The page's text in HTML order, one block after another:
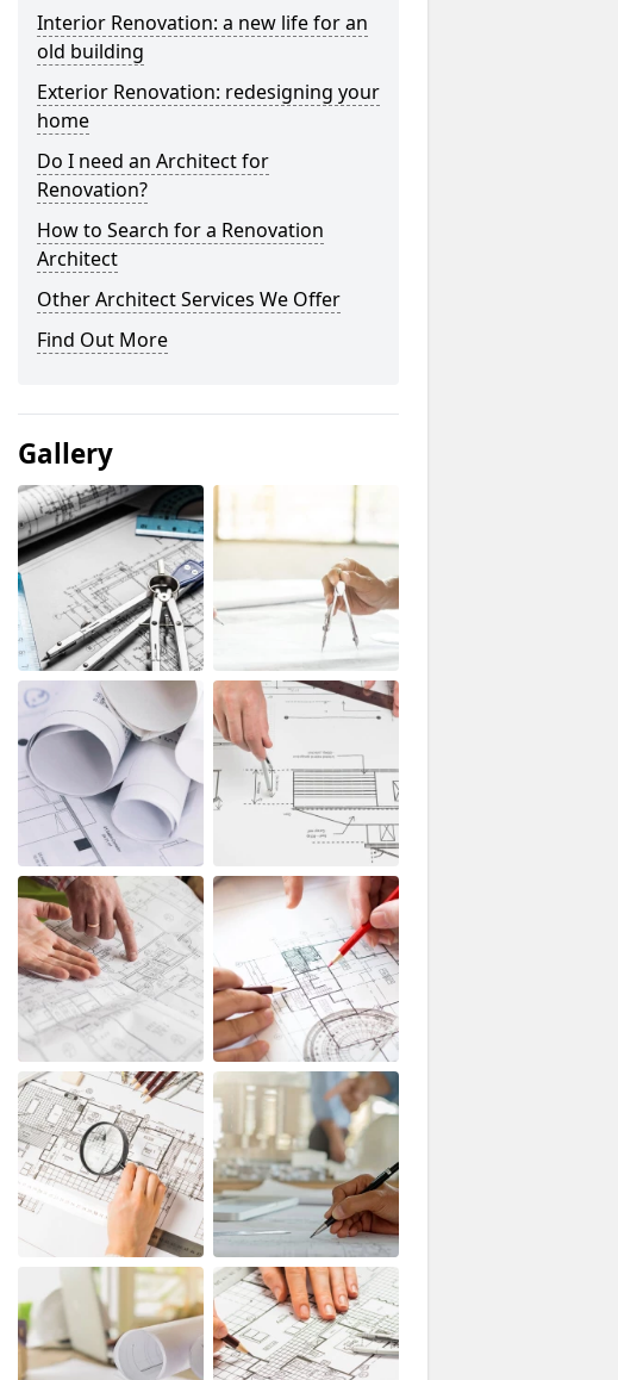
Interior Renovation: a new life for an
old building
Exterior Renovation: redesigning your
home
Do I need an Architect for
Renovation?
How to Search for a Renovation
Architect
Other Architect Services We Offer
Find Out More
Gallery